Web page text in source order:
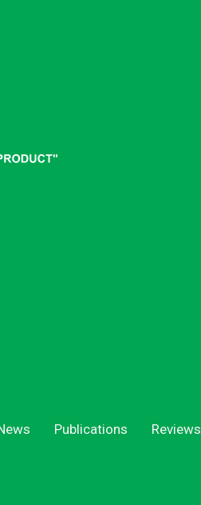
Publications Reviews